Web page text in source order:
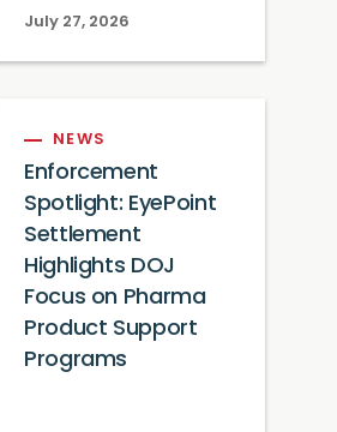
July 27, 2026
NEWS
Enforcement
Spotlight: EyePoint
Settlement
Highlights DOJ
Focus on Pharma
Product Support
Programs